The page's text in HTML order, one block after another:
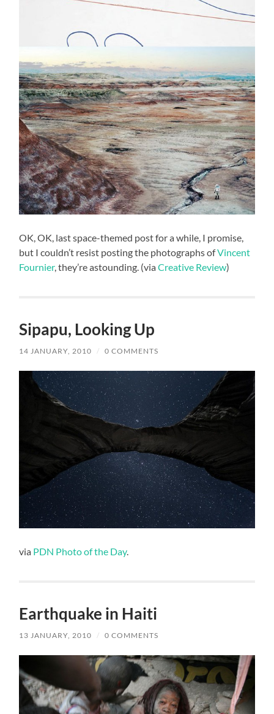
OK, OK, last space-themed post for a while, I promise,
but I couldn’t resist posting the photographs ofVincent
Fournier, they’re astounding. (viaCreative Review)
Sipapu, Looking Up
14 JANUARY, 2010 / 0 COMMENTS
via PDN Photo of the Day.
Earthquake in Haiti
13 JANUARY, 2010 / 0 COMMENTS